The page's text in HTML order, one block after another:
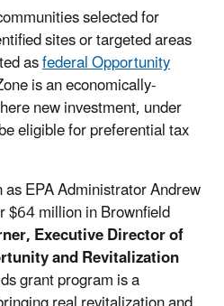
selected for
sites or targeted areas
asfederal Opportunity
is an economically-
new investment, under
eligible for preferential tax
EPA Administrator Andrew
$64 million in Brownfield
Executive Director of
and Revitalization
grant program is a